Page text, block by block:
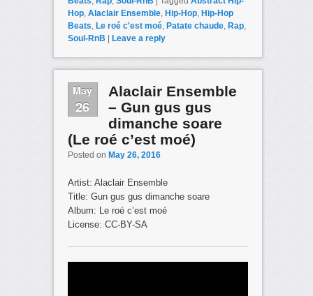
Hop, Alaclair Ensemble, Hip-Hop, Hip-Hop
Beats, Le roé c'est moé, Patate chaude, Rap,
Soul-RnB
Leave a reply
May
26
Alaclair Ensemble
– Gun gus gus
dimanche soare
(Le roé c’est moé)
Posted on May 26, 2016
Artist: Alaclair Ensemble
Title: Gun gus gus dimanche soare
Album: Le roé c’est moé
License: CC-BY-SA